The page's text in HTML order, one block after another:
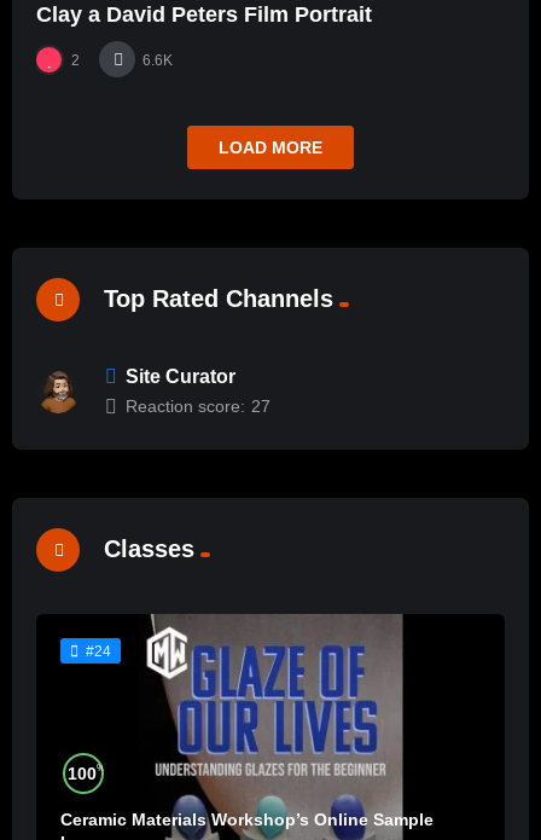
Clay a David Peters Film Portrait
2 6.6K
LOAD MORE
Top Rated Channels
Site Curator
Reaction score: 27
Classes
#24
100%
Ceramic Materials Workshop’s Online Sample